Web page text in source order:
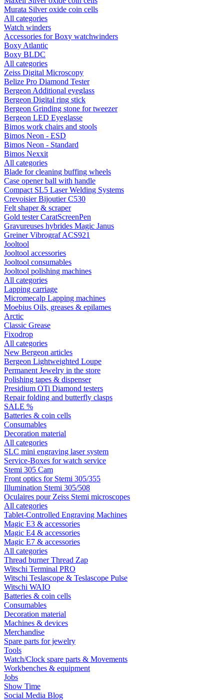
Murata Silver oxide coin cells
All categories
Watch winders
Accessories for Boxy watchwinders
Boxy Atlantic
Boxy BLDC
All categories
Zeiss Digital Microscopy
Belize Pro Diamond Tester
Bergeon Additional eyeglass
Bergeon Digital ring stick
Bergeon Grinding stone for tweezer
Bergeon LED Eyeglasse
Bimos work chairs and stools
Bimos Neon - ESD
Bimos Neon - Standard
Bimos Nexxit
All categories
Blade for cleaning buffing wheels
Case opener ball with handle
Compact SL5 Laser Welding Systems
Crevoisier Bijoutier C530
Felt shaper & scraper
Gold tester CaratScreenPen
Gravureuses hybrides Magic Janus
Greiner Vibrograf ACS921
Jooltool
Jooltool accessories
Jooltool consumables
Jooltool polishing machines
All categories
Lapping carriage
Micromecalp Lapping machines
Moebius Oils, greases & epilames
Arctic
Classic Grease
Fixodrop
All categories
New Bergeon articles
Bergeon Lightweighted Loupe
Permanent Jewelry in the store
Polishing tapes & dispenser
Presidium OTi Diamond testers
Repair folding and butterfly clasps
SALE %
Batteries & coin cells
Consumables
Decoration material
All categories
SLC mini engraving laser system
Service-Boxes for watch service
Stemi 305 Cam
Front optics for Stemi 305/355
Illumination Stemi 305/508
Oculaires pour Zeiss Stemi microscopes
All categories
Tablet-Controlled Engraving Machines
Magic E3 & accessories
Magic E4 & accessories
Magic E7 & accessories
All categories
Thread burner Thread Zap
Witschi Terminal PRO
Witschi Teslascope & Teslascope Pulse
Witschi WAIO
Batteries & coin cells
Consumables
Decoration material
Machines & devices
Merchandise
Spare parts for jewelry
Tools
Watch/Clock spare parts & Movements
Workbenches & equipment
Jobs
Show Time
Social Media Blog